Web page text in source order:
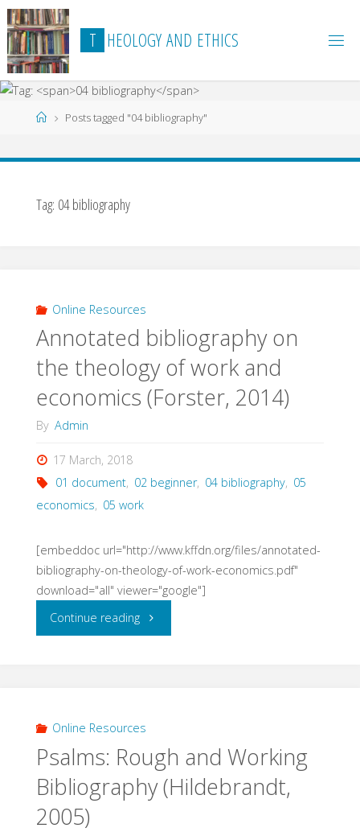
Skip
to
content
T HEOLOGY AND ETHICS
HomePosts tagged "04 bibliography"
Tag: 04 bibliography
Online Resources
Annotated bibliography on
the theology of work and
economics (Forster, 2014)
By Admin
17 March, 2018
01 document, 02 beginner, 04 bibliography, 05
economics, 05 work
[embeddoc url="http://www.kffdn.org/files/annotated-
bibliography-on-theology-of-work-economics.pdf"
download="all" viewer="google"]
Continue reading"Annotated
theology
of
Online Resources
Psalms: Rough and Working
Bibliography (Hildebrandt,
2005)